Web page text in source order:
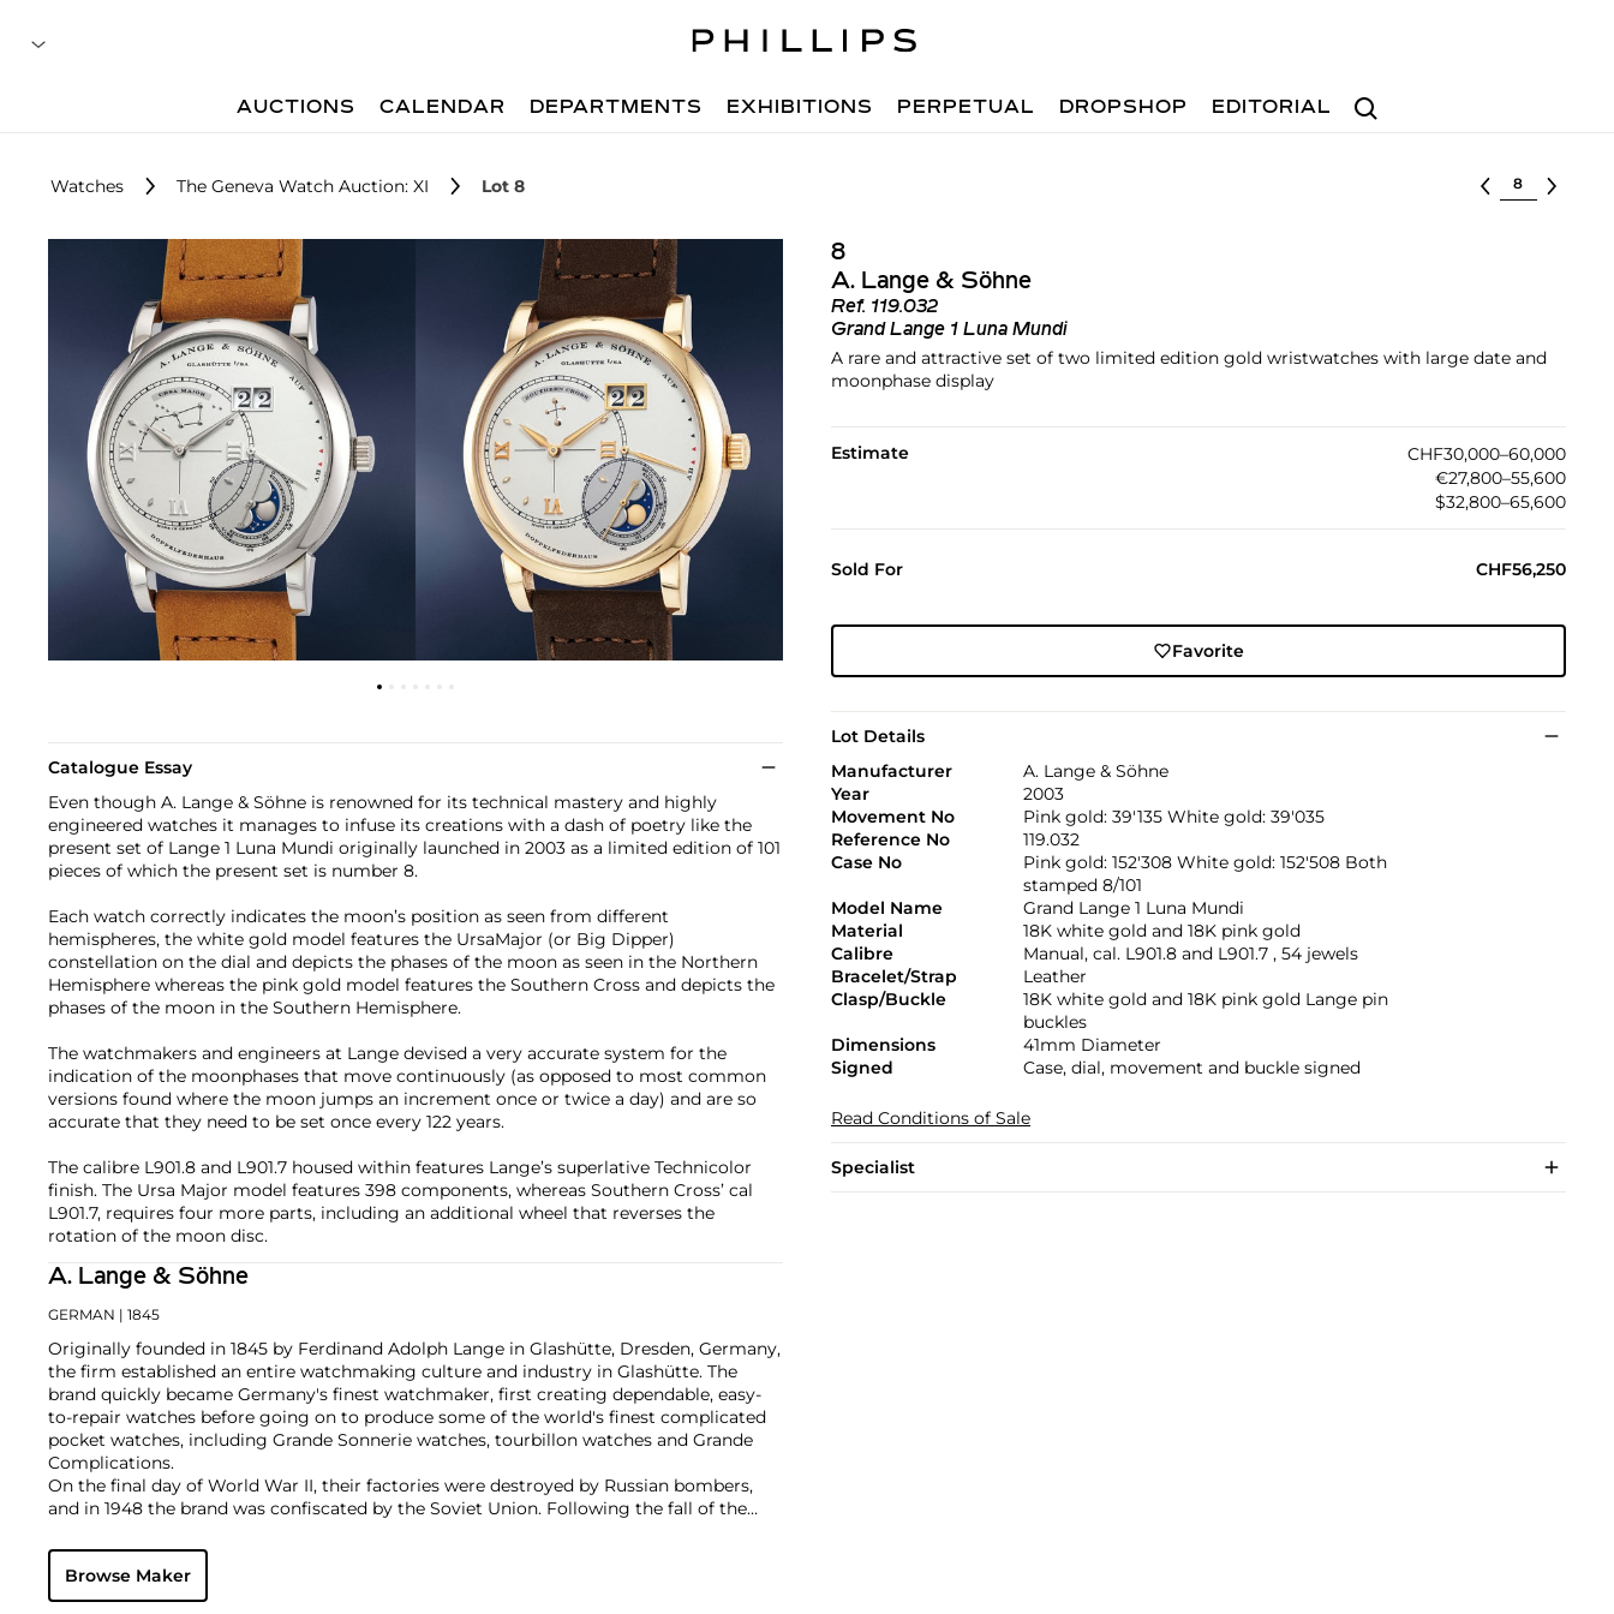
Search
AUCTIONS CALENDAR DEPARTMENTS EXHIBITIONS PERPETUAL DROPSHOP EDITORIAL
Watches The Geneva Watch Auction: XI Lot 8 Select lot
8
A. Lange & Söhne
Ref. 119.032
Grand Lange 1 Luna Mundi
A rare and attractive set of two limited edition gold wristwatches with large date and
moonphase display
Estimate
CHF30,000–60,000
€27,800–55,600
$32,800–65,600
Sold For CHF56,250
Favorite
Lot Details
Manufacturer
A. Lange & Söhne
Year
2003
Movement No
Pink gold: 39'135 White gold: 39'035
Reference No
119.032
Case No
Pink gold: 152'308 White gold: 152'508 Both
stamped 8/101
Model Name
Grand Lange 1 Luna Mundi
Material
18K white gold and 18K pink gold
Calibre
Manual, cal. L901.8 and L901.7 , 54 jewels
Bracelet/Strap
Leather
Clasp/Buckle
18K white gold and 18K pink gold Lange pin
buckles
Dimensions
41mm Diameter
Signed
Case, dial, movement and buckle signed
Read Conditions of Sale
Specialist
Catalogue Essay
Even though A. Lange & Söhne is renowned for its technical mastery and highly
engineered watches it manages to infuse its creations with a dash of poetry like the
present set of Lange 1 Luna Mundi originally launched in 2003 as a limited edition of 101
pieces of which the present set is number 8.
Each watch correctly indicates the moon’s position as seen from different
hemispheres, the white gold model features the UrsaMajor (or Big Dipper)
constellation on the dial and depicts the phases of the moon as seen in the Northern
Hemisphere whereas the pink gold model features the Southern Cross and depicts the
phases of the moon in the Southern Hemisphere.
The watchmakers and engineers at Lange devised a very accurate system for the
indication of the moonphases that move continuously (as opposed to most common
versions found where the moon jumps an increment once or twice a day) and are so
accurate that they need to be set once every 122 years.
The calibre L901.8 and L901.7 housed within features Lange’s superlative Technicolor
finish. The Ursa Major model features 398 components, whereas Southern Cross’ cal
L901.7, requires four more parts, including an additional wheel that reverses the
rotation of the moon disc.
A. Lange & Söhne
GERMAN | 1845
Originally founded in 1845 by Ferdinand Adolph Lange in Glashütte, Dresden, Germany,
the firm established an entire watchmaking culture and industry in Glashütte. The
brand quickly became Germany's finest watchmaker, first creating dependable, easy-
to-repair watches before going on to produce some of the world's finest complicated
pocket watches, including Grande Sonnerie watches, tourbillon watches and Grande
Complications.
On the final day of World War II, their factories were destroyed by Russian bombers,
and in 1948 the brand was confiscated by the Soviet Union. Following the fall of the
with the objective to once again produce top-quality luxury watches. Now part of the
Richemont Group, its original vintage and modern creations are highly coveted by
collectors. Key models from the modern era include the Lange 1, Pour Le Mérite
Browse Maker